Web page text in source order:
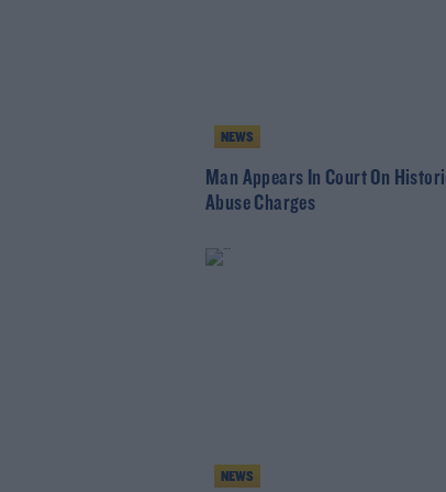
NEWS
Man Appears In Court On
Abuse Charges
NEWS